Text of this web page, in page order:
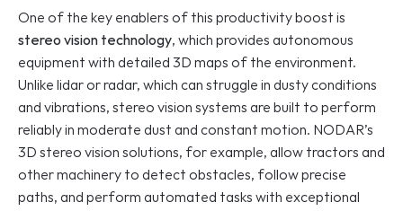
stereo vision technology, which provides autonomous
equipment with detailed 3D maps of the environment.
Unlike lidar or radar, which can struggle in dusty conditions
and vibrations, stereo vision systems are built to perform
reliably in moderate dust and constant motion. NODAR’s
3D stereo vision solutions, for example, allow tractors and
other machinery to detect obstacles, follow precise
paths, and perform automated tasks with exceptional